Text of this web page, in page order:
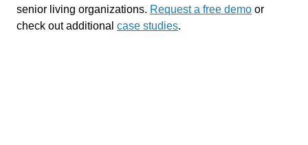
senior living organizations. Request a free demo or
check out additional case studies.